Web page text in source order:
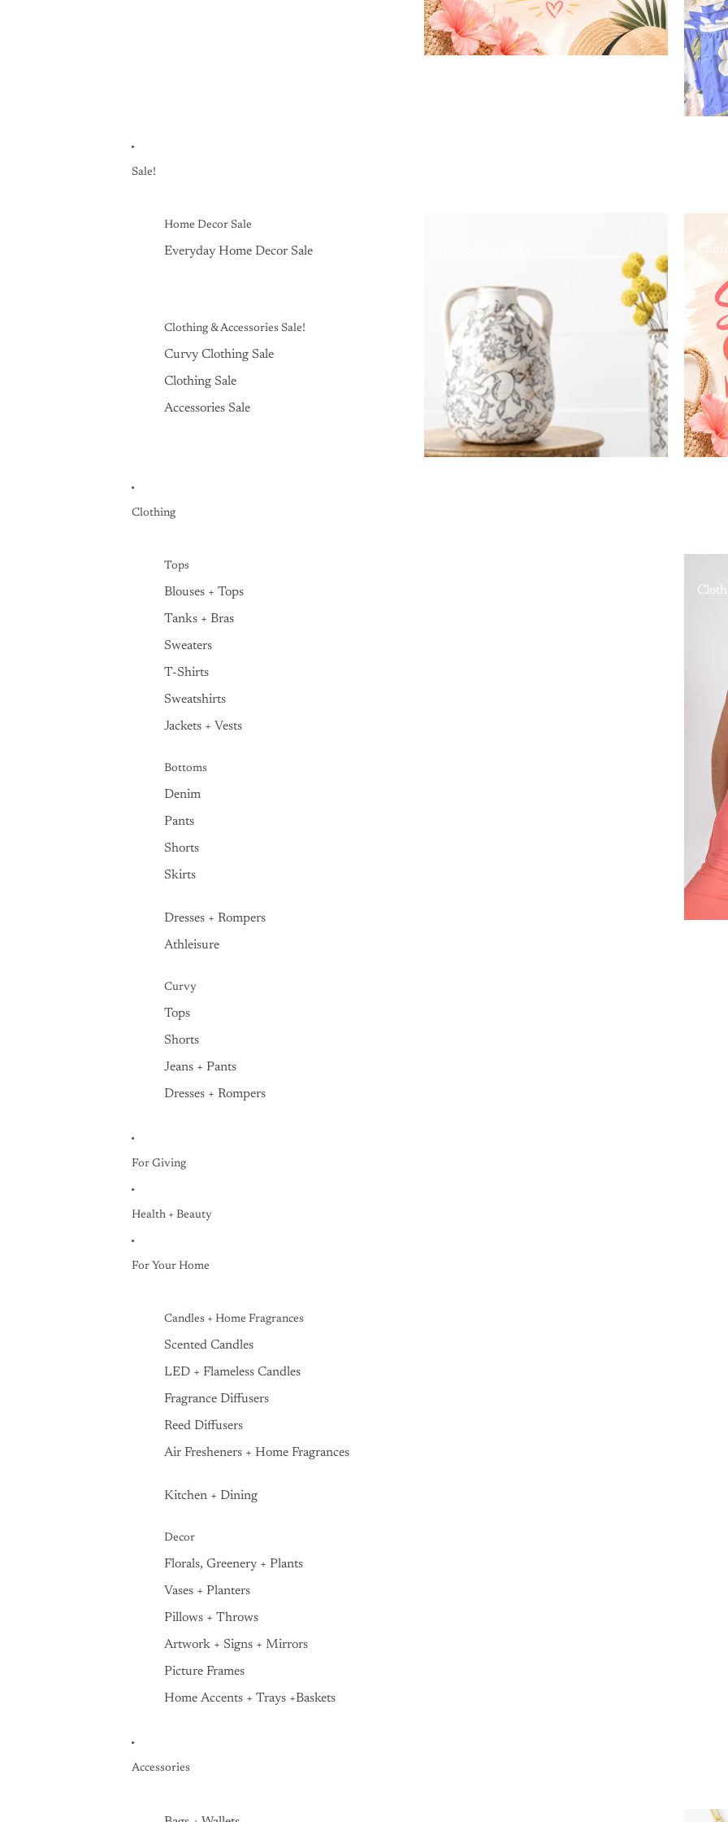
Sale!
Home Decor Sale
Everyday Home Decor Sale
Clothing & Accessories Sale!
Curvy Clothing Sale
Clothing Sale
Accessories Sale
Clothing
Tops
Blouses + Tops
Tanks + Bras
Sweaters
T-Shirts
Sweatshirts
Jackets + Vests
Bottoms
Denim
Pants
Shorts
Skirts
Dresses + Rompers
Athleisure
Curvy
Tops
Shorts
Jeans + Pants
Dresses + Rompers
For Giving
Health + Beauty
For Your Home
Candles + Home Fragrances
Scented Candles
LED + Flameless Candles
Fragrance Diffusers
Reed Diffusers
Air Fresheners + Home Fragrances
Kitchen + Dining
Decor
Florals, Greenery + Plants
Vases + Planters
Pillows + Throws
Artwork + Signs + Mirrors
Picture Frames
Home Accents + Trays +Baskets
Accessories